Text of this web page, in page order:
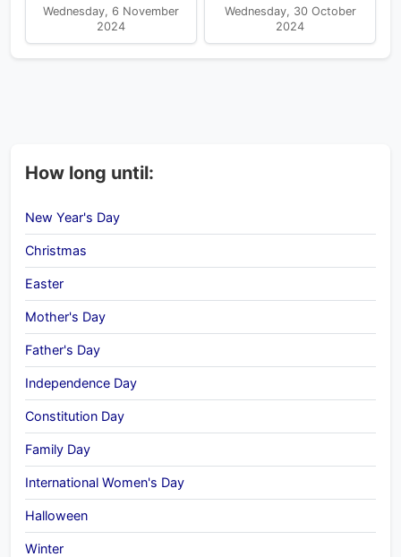
Wednesday, 6 November
2024
Wednesday, 30 October
2024
How long until:
New Year's Day
Christmas
Easter
Mother's Day
Father's Day
Independence Day
Constitution Day
Family Day
International Women's Day
Halloween
Winter